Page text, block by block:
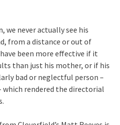
we never actually see his
from a distance or out of
been more effective if it
than just his mother, or if his
bad or neglectful person –
which rendered the directorial